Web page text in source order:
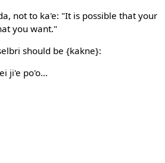
not to ka'e: "It is possible that your
you want."
should be {kakne}:
ji'e po'o...